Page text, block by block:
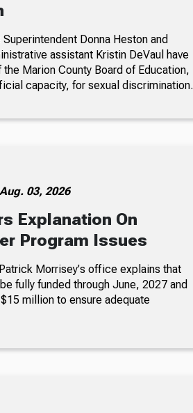
Donna Heston and
assistant Kristin DeVaul have
Marion County Board of Education,
capacity, for sexual discrimination.
Aug. 03, 2026
Explanation On
Program Issues
Morrisey's office explains that
fully funded through June, 2027 and
million to ensure adequate